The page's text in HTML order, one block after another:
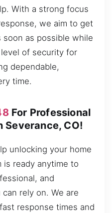
With a strong focus
we aim to get
as possible while
of security for
dependable,
time.
For Professional
Severance, CO!
unlocking your home
is ready anytime to
and
rely on. We are
response times and